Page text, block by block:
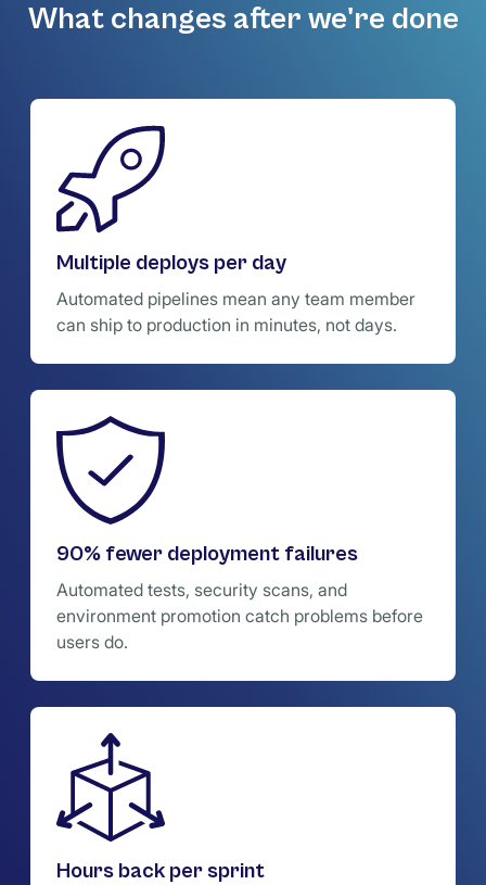
What changes after we're done
Multiple deploys per day
Automated pipelines mean any team member
can ship to production in minutes, not days.
90% fewer deployment failures
Automated tests, security scans, and
environment promotion catch problems before
users do.
Hours back per sprint